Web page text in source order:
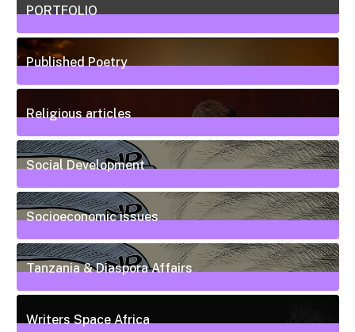
PORTFOLIO
10Posts
Published Poetry
20Posts
Religious articles
6Posts
Social Development
111Posts
Socioeconomic issues
55Posts
Tanzania & Diaspora Affairs
22Posts
Writers Space Africa